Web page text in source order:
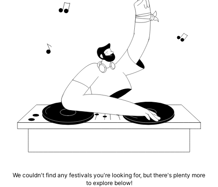
We couldn't find any festivals you're looking for, but there's plenty more
to explore below!